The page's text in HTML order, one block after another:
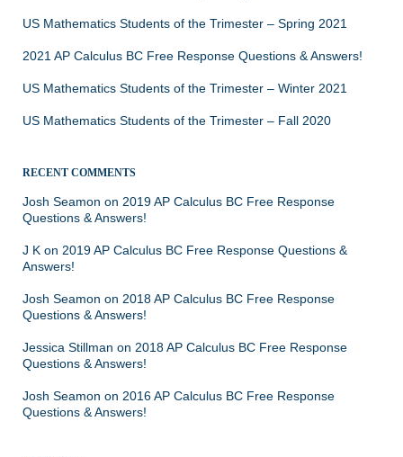
US Mathematics Students of the Trimester – Spring 2021
2021 AP Calculus BC Free Response Questions & Answers!
US Mathematics Students of the Trimester – Winter 2021
US Mathematics Students of the Trimester – Fall 2020
RECENT COMMENTS
Josh Seamon on 2019 AP Calculus BC Free Response
Questions & Answers!
J K on 2019 AP Calculus BC Free Response Questions &
Answers!
Josh Seamon on 2018 AP Calculus BC Free Response
Questions & Answers!
Jessica Stillman on 2018 AP Calculus BC Free Response
Questions & Answers!
Josh Seamon on 2016 AP Calculus BC Free Response
Questions & Answers!